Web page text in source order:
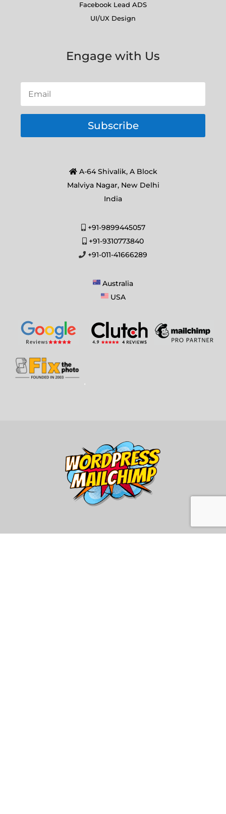
Facebook Lead ADS
UI/UX Design
Engage with Us
Subscribe
A-64 Shivalik, A Block
Malviya Nagar, New Delhi
India
+91-9899445057
+91-9310773840
+91-011-41666289
Australia
USA